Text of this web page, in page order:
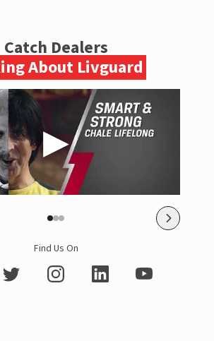
Catch Dealers
About Livguard
Find Us On